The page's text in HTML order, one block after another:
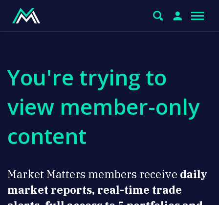
You're trying to
view member-only
content
Market Matters members receive daily
market reports, real-time trade